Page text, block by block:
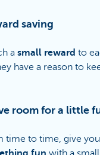
saving
a small reward to
have a reason to
room for a little
time to time, give